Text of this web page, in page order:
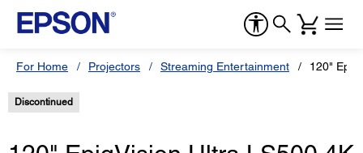
For Home Projectors Streaming Entertainment 120"
Discontinued